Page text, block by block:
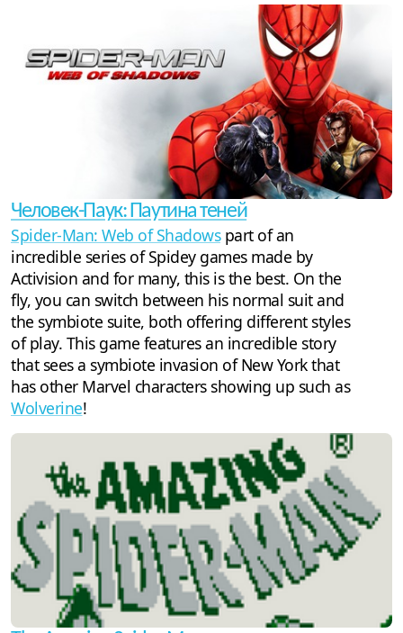
Человек-Паук: Паутина теней
Spider-Man: Web of Shadowspart of an
incredible series of Spidey games made by
Activision and for many, this is the best. On the
fly, you can switch between his normal suit and
the symbiote suite, both offering different styles
of play. This game features an incredible story
that sees a symbiote invasion of New York that
has other Marvel characters showing up such as
Wolverine!